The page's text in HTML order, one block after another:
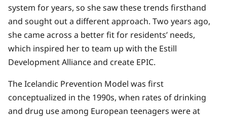
system for years, so she saw these trends firsthand
and sought out a different approach. Two years ago,
she came across a better fit for residents’ needs,
which inspired her to team up with the Estill
Development Alliance and create EPIC.
The Icelandic Prevention Model was first
conceptualized in the 1990s, when rates of drinking
and drug use among European teenagers were at